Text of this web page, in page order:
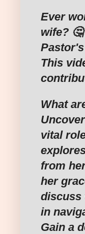
Ever
wife?
This
What
vital
from
her
discuss
in
Gain a